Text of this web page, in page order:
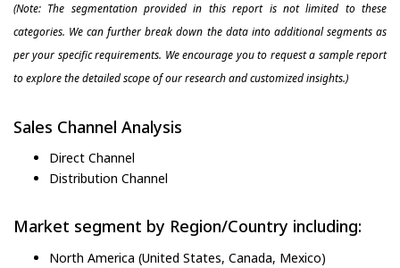
(Note: The segmentation provided in this report is not limited to these
categories. We can further break down the data into additional segments as
per your specific requirements. We encourage you to request a sample report
to explore the detailed scope of our research and customized insights.)
Sales Channel Analysis
Direct Channel
Distribution Channel
Market segment by Region/Country including:
North America (United States, Canada, Mexico)